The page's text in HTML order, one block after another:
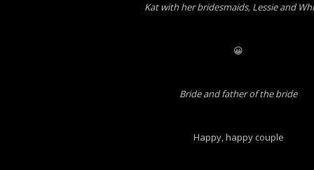
Kat with her bridesmaids, Lessie and
😀
Bride and father of the bride
Happy, happy couple